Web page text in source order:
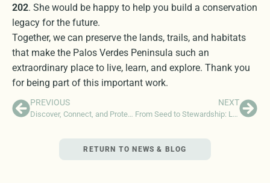
202. She would be happy to help you build a conservation
legacy for the future.
Together, we can preserve the lands, trails, and habitats
that make the Palos Verdes Peninsula such an
extraordinary place to live, learn, and explore. Thank you
for being part of this important work.
PREVIOUS
Discover, Connect, and Protect: Support the Peninsula Naturalist Program
NEXT
From Seed to Stewardship: Lessons from a Sustainable Development Internship
RETURN TO NEWS & BLOG